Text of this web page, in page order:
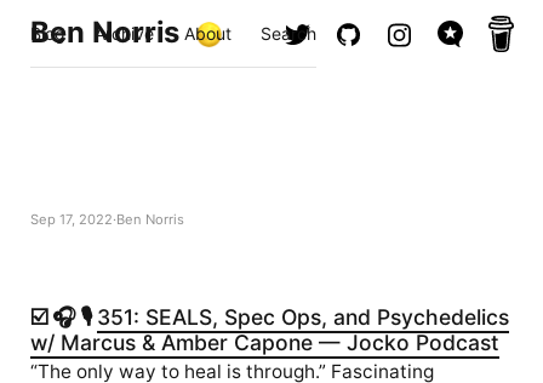
Ben Norris
Blog Archive About Search
Sep 17, 2022 Ben Norris
☑️ 🎧 🎙️351: SEALS, Spec Ops, and Psychedelics
w/ Marcus & Amber Capone — Jocko Podcast
“The only way to heal is through.” Fascinating